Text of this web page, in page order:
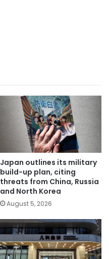
Japan outlines its military
build-up plan, citing
threats from China, Russia
and North Korea
August 5, 2026